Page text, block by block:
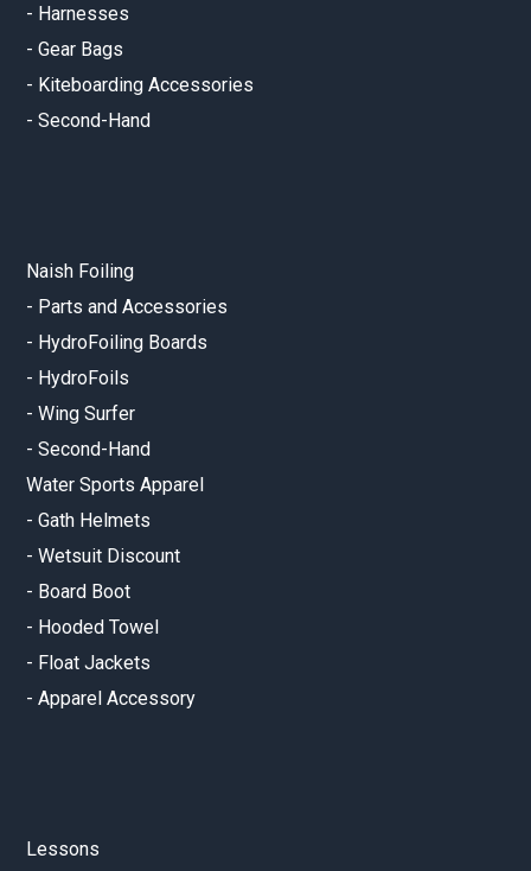
- Harnesses
-Gear Bags
- Kiteboarding Accessories
-Second-Hand
Naish Foiling
- Parts and Accessories
- HydroFoiling Boards
- HydroFoils
-Wing Surfer
-Second-Hand
Water Sports Apparel
-Gath Helmets
-Wetsuit Discount
- Board Boot
- Hooded Towel
- Float Jackets
-Apparel Accessory
Lessons